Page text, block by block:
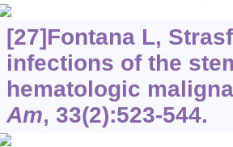
[27]Fontana L,
infections of the
hematologic
Am, 33(2):523-544.